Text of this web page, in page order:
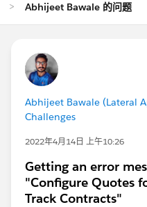
Abhijeet Bawale 的问题
Abhijeet Bawale (Lateral
Challenges
2022年4月14日 上午10:26
Getting an error
"Configure Quotes
Track Contracts"